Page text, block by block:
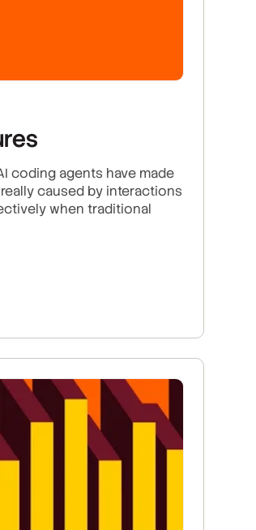
coding agents have made
caused by interactions
when traditional